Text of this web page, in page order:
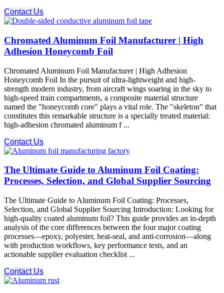
Contact Us
Chromated Aluminum Foil Manufacturer | High
Adhesion Honeycomb Foil
Chromated Aluminum Foil Manufacturer | High Adhesion
Honeycomb Foil In the pursuit of ultra-lightweight and high-
strength modern industry, from aircraft wings soaring in the sky to
high-speed train compartments, a composite material structure
named the "honeycomb core" plays a vital role. The "skeleton" that
constitutes this remarkable structure is a specially treated material:
high-adhesion chromated aluminum f ...
Contact Us
The Ultimate Guide to Aluminum Foil Coating:
Processes, Selection, and Global Supplier Sourcing
The Ultimate Guide to Aluminum Foil Coating: Processes,
Selection, and Global Supplier Sourcing Introduction:​ Looking for
high-quality coated aluminum foil? This guide provides an in-depth
analysis of the core differences between the four major coating
processes—epoxy, polyester, heat-seal, and anti-corrosion—along
with production workflows, key performance tests, and an
actionable supplier evaluation checklist ...
Contact Us